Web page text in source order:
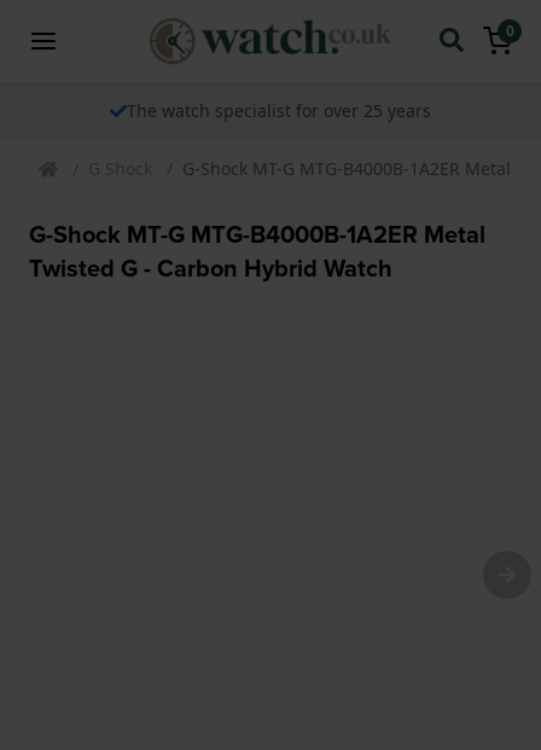
0
The watch specialist for over 25 years
G Shock G-Shock MT-G MTG-B4000B-1A2ER Metal
G-Shock MT-G MTG-B4000B-1A2ER Metal
Twisted G - Carbon Hybrid Watch